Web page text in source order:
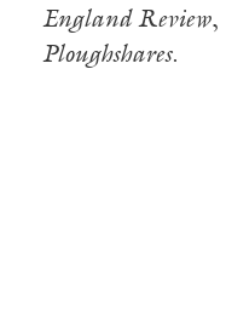
England Review,
Ploughshares.